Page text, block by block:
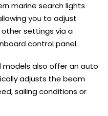
marine search lights
you to adjust
settings via a
control panel.
models also offer an auto
adjusts the beam
sailing conditions or